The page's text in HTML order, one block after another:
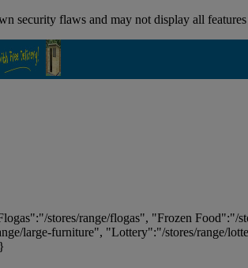
security flaws and may not display all
stores/range/flogas", "Frozen Food":"/
large-furniture", "Lottery":"/stores/range/